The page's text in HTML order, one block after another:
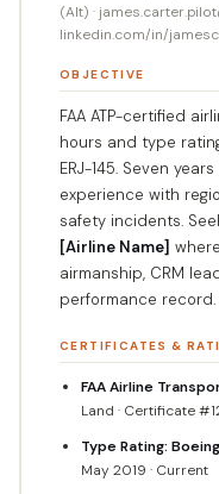
(Alt) ·
linkedin.com/in/
OBJECTIVE
FAA ATP-certified
hours and type
ERJ-145. Seven
experience with
safety incidents.
[Airline Name]
airmanship, CRM
performance record.
CERTIFICATES &
FAA Airline
Land · Certificate
Type Rating:
May 2019 · Current